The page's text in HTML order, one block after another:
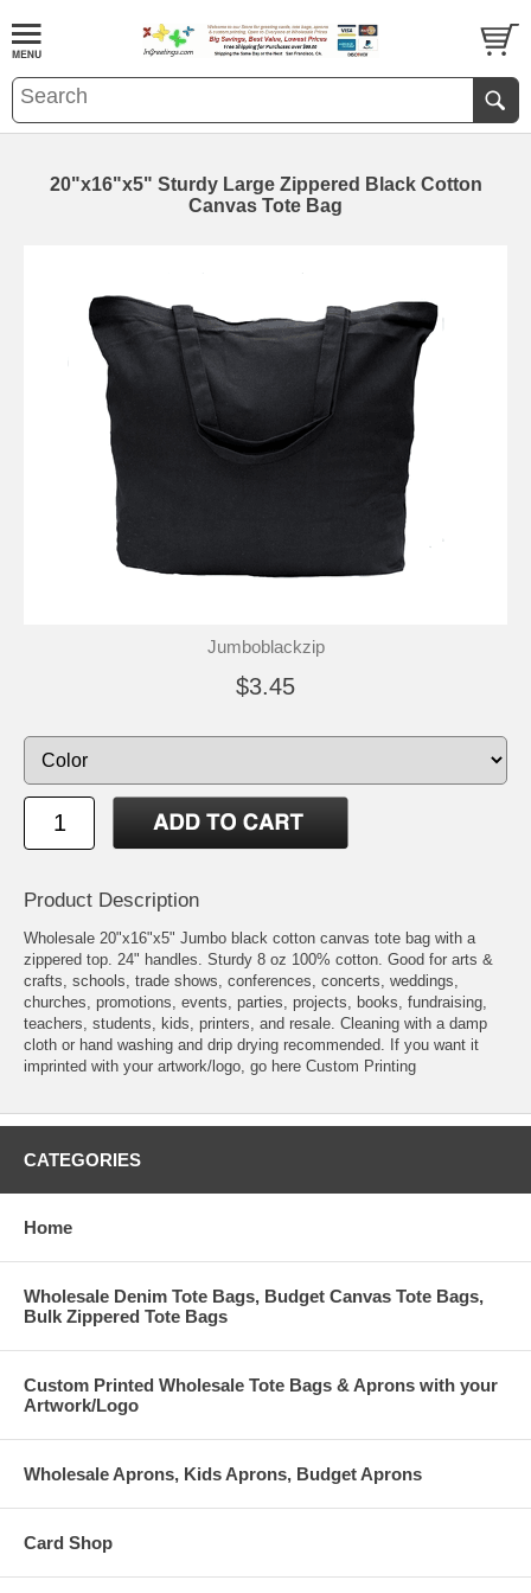
20"x16"x5" Sturdy Large Zippered Black Cotton
Canvas Tote Bag
Jumboblackzip
$3.45
Product Description
Wholesale 20"x16"x5" Jumbo black cotton canvas tote bag with a
zippered top. 24" handles. Sturdy 8 oz 100% cotton. Good for arts &
crafts, schools, trade shows, conferences, concerts, weddings,
churches, promotions, events, parties, projects, books, fundraising,
teachers, students, kids, printers, and resale. Cleaning with a damp
cloth or hand washing and drip drying recommended. If you want it
imprinted with your artwork/logo, go here Custom Printing
CATEGORIES
Home
Wholesale Denim Tote Bags, Budget Canvas Tote Bags,
Bulk Zippered Tote Bags
Custom Printed Wholesale Tote Bags & Aprons with your
Artwork/Logo
Wholesale Aprons, Kids Aprons, Budget Aprons
Card Shop